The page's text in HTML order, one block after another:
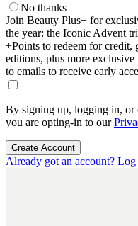
No thanks
Join Beauty Plus+ for
the year: the Iconic Advent
+Points to redeem for credit,
editions, plus more exclusive
to emails to receive early
By signing up, logging in, or
you are opting-in to our
Create Account
Already got an account? Log